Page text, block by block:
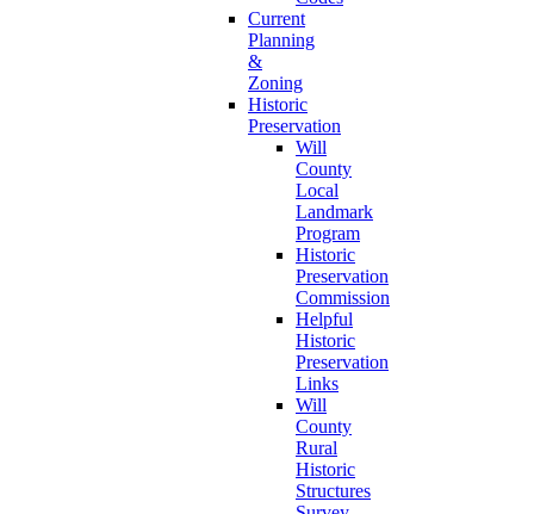
Current
Planning
&
Zoning
Historic
Preservation
Will
County
Local
Landmark
Program
Historic
Preservation
Commission
Helpful
Historic
Preservation
Links
Will
County
Rural
Historic
Structures